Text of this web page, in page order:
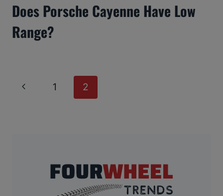
Does Porsche Cayenne Have Low
Range?
Page
Previous
1 2